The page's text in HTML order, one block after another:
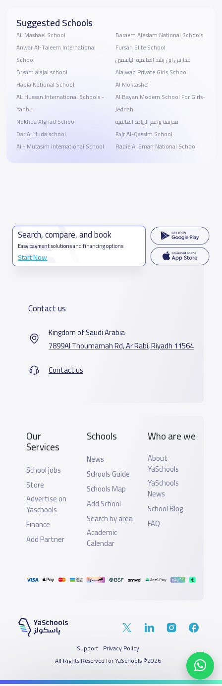
Suggested Schools
AL Mashael School
Anwar Al-Taleem International
School
Bream alajal school
Hadia National School
AL Hussan International Schools -
Yanbu
Nokhba Alghad School
Dar Al Huda school
Al - Mutasim International School
Baraem Aleslam National Schools
Fursan Elite School
مدارس ابن رشد العالميه الياسمين
Alajwad Private Girls School
Al Moktashef
Al Bayan Modern School For Girls-
Jeddah
مدرسة براعم الريادة العالمية
Fajr Al-Qassim School
Rabie Al Eman National School
Search, compare, and book
Easy payment solutions and financing options
Start Now
Contact us
Kingdom of Saudi Arabia
7899Al Thoumamah Rd, Ar Rabi, Riyadh 11564
Contact us
Our
Services
School jobs
Store
Advertise on
Yaschools
Finance
Add Partner
Schools
News
Schools Guide
Schools Map
Add School
Search by area
Academic
Calendar
Who are we
About
YaSchools
YaSchools
News
School Blog
FAQ
All Rights Reserved for YaSchools ©2026
Support Privacy Policy